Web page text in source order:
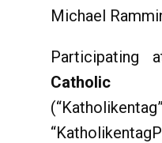
Michael
Participating
Catholic